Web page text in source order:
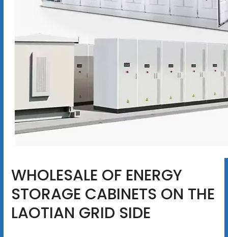
WHOLESALE OF ENERGY
STORAGE CABINETS ON THE
LAOTIAN GRID SIDE